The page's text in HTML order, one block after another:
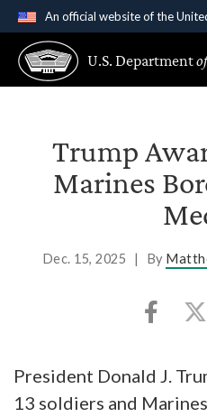
An official website of the
A .govwebsite
organization in the
Secure .gov
Alock ( ) or
connected to the
information only on
U.S. Department
Trump
Marines
Dec. 15, 2025 | By
President Donald J.
13 soldiers and